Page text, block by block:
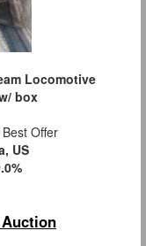
Locomotive
box
Offer
US